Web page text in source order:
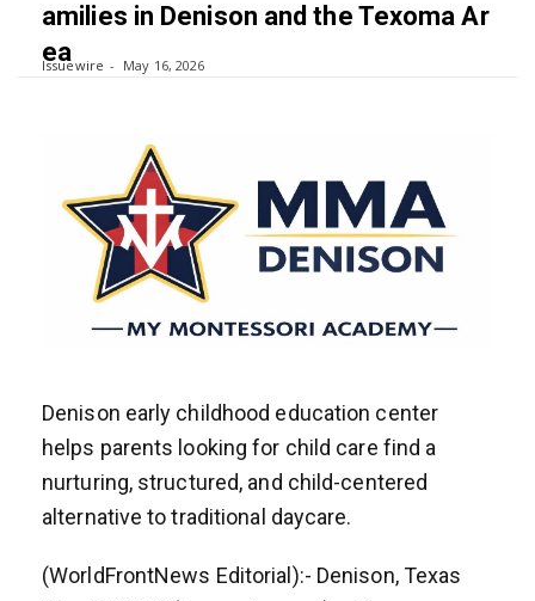
amilies in Denison and the Texoma Ar
ea
Issuewire May 16, 2026
Denison early childhood education center
helps parents looking for child care find a
nurturing, structured, and child-centered
alternative to traditional daycare.
(WorldFrontNews Editorial):- Denison, Texas